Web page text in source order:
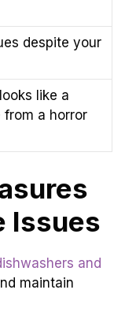
despite your
like a
from a horror
Issues
and
maintain